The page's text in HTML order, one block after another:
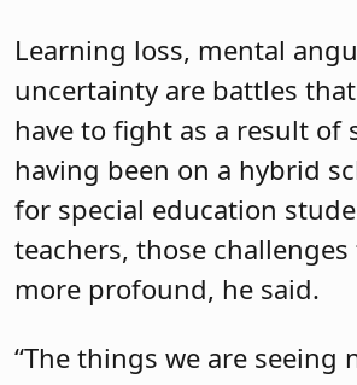
Learning loss, mental
uncertainty are battles
have to fight as a result of
having been on a hybrid
for special education
teachers, those
more profound, he said.
“The things we are seeing